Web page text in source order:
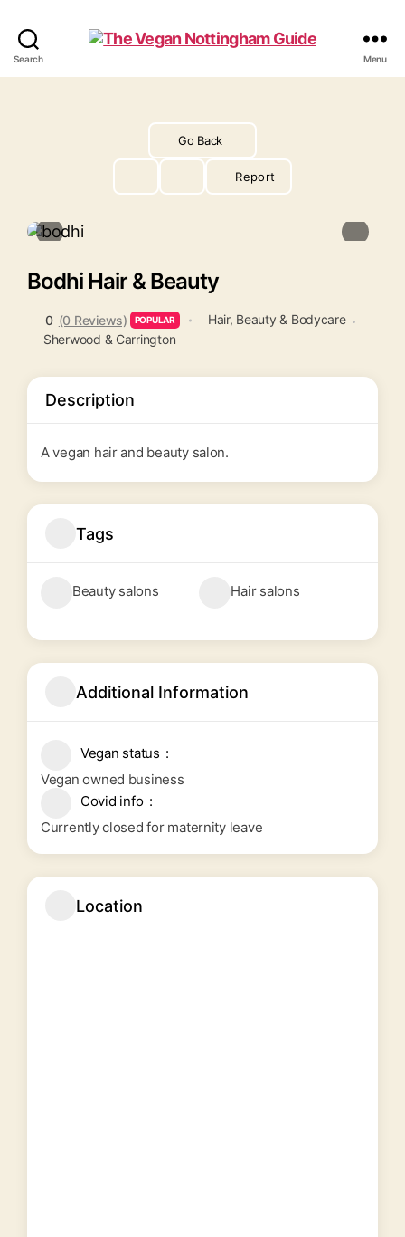
Search
Vegan
Menu
Go Back
Report
Bodhi Hair & Beauty
0 (0 Reviews) POPULAR
Hair, Beauty & Bodycare
Sherwood & Carrington
Description
A vegan hair and beauty salon.
Tags
Beauty salons Hair salons
Additional Information
Vegan status
Vegan owned business
Covid info
Currently closed for maternity leave
Location